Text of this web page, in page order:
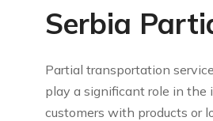
Serbia
Partial transportation
play a significant role in
customers with products or